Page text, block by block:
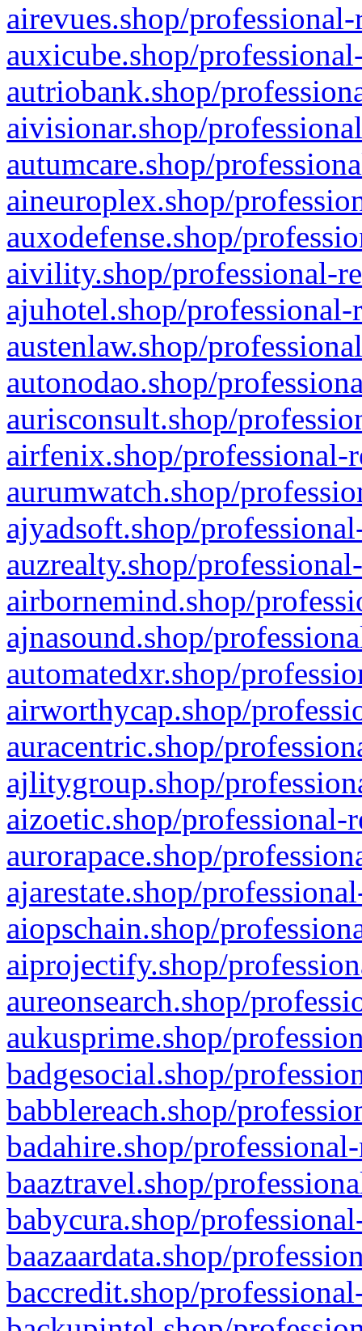
airevues.shop/
auxicube.shop/
autriobank.shop/
aivisionar.shop/
autumcare.shop/
aineuroplex.shop/
auxodefense.shop/
aivility.shop/professional-
ajuhotel.shop/
austenlaw.shop/
autonodao.shop/
aurisconsult.shop/
airfenix.shop/professional-
aurumwatch.shop/
ajyadsoft.shop/
auzrealty.shop/
airbornemind.shop/
ajnasound.shop/
automatedxr.shop/
airworthycap.shop/
auracentric.shop/
ajlitygroup.shop/
aizoetic.shop/professional-
aurorapace.shop/
ajarestate.shop/
aiopschain.shop/
aiprojectify.shop/
aureonsearch.shop/
aukusprime.shop/
badgesocial.shop/
babblereach.shop/
badahire.shop/
baaztravel.shop/
babycura.shop/
baazaardata.shop/
baccredit.shop/